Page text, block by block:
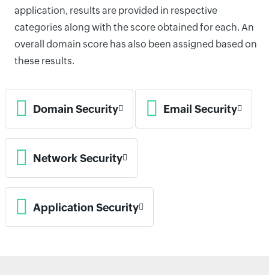
application, results are provided in respective
categories along with the score obtained for each. An
overall domain score has also been assigned based on
these results.
Domain Security Email Security
Network Security
Application Security